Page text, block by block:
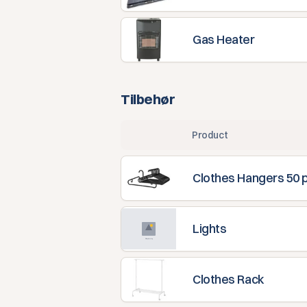
Gas Heater
Tilbehør
Product
Clothes Hangers 50
Lights
Clothes Rack